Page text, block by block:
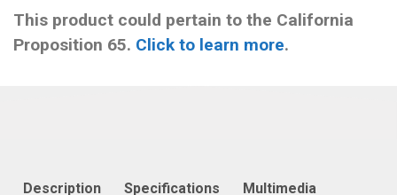
This product could pertain to the California
Proposition 65. Click to learn more.
Description Specifications Multimedia